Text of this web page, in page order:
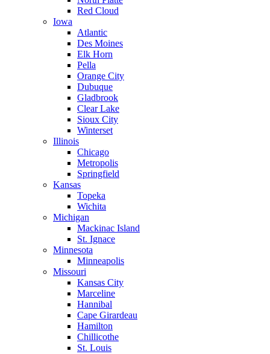
Red Cloud
Iowa
Atlantic
Des Moines
Elk Horn
Pella
Orange City
Dubuque
Gladbrook
Clear Lake
Sioux City
Winterset
Illinois
Chicago
Metropolis
Springfield
Kansas
Topeka
Wichita
Michigan
Mackinac Island
St. Ignace
Minnesota
Minneapolis
Missouri
Kansas City
Marceline
Hannibal
Cape Girardeau
Hamilton
Chillicothe
St. Louis